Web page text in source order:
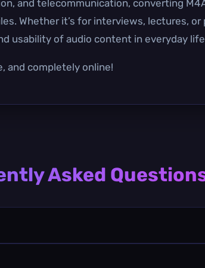
and telecommunication, converting
Whether it’s for interviews, lectures,
usability of audio content in everyday
and completely online!
Asked